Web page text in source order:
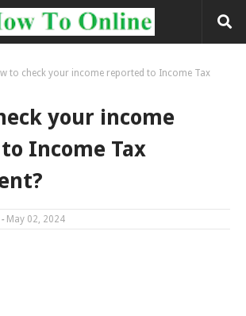
to check your income reported to Income Tax
your income
Income Tax
May 02, 2024